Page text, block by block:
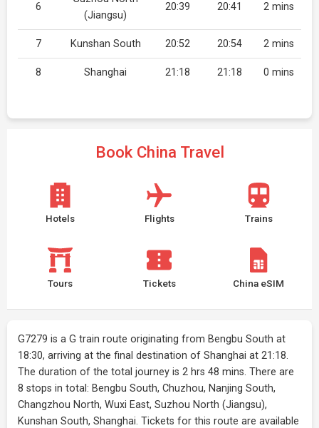
6
(Jiangsu)
20:39 20:41 2 mins
7 Kunshan South 20:52 20:54 2 mins
8 Shanghai 21:18 21:18 0 mins
Book China Travel
Hotels Flights Trains
Tours Tickets China eSIM
G7279 is a G train route originating from Bengbu South at
18:30, arriving at the final destination of Shanghai at 21:18.
The duration of the total journey is 2 hrs 48 mins. There are
8 stops in total: Bengbu South, Chuzhou, Nanjing South,
Changzhou North, Wuxi East, Suzhou North (Jiangsu),
Kunshan South, Shanghai. Tickets for this route are available